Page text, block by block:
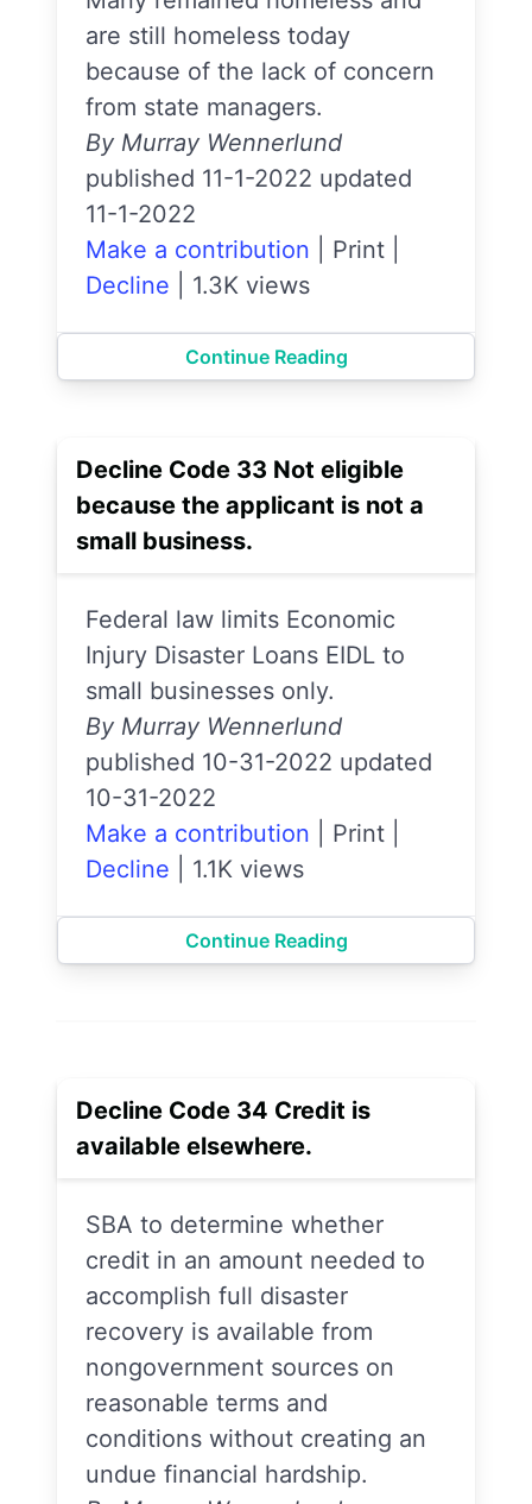
are still homeless today
because of the lack of concern
from state managers.
By Murray Wennerlund
published 11-1-2022 updated
11-1-2022
Make a contribution
Print
Decline
1.3K views
Continue Reading
Decline Code 33 Not eligible
because the applicant is not a
small business.
Federal law limits Economic
Injury Disaster Loans EIDL to
small businesses only.
By Murray Wennerlund
published 10-31-2022 updated
10-31-2022
Make a contribution
Print
Decline
1.1K views
Continue Reading
Decline Code 34 Credit is
available elsewhere.
SBA to determine whether
credit in an amount needed to
accomplish full disaster
recovery is available from
nongovernment sources on
reasonable terms and
conditions without creating an
undue financial hardship.